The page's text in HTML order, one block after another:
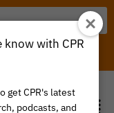
know with CPR
get CPR's latest
podcasts, and